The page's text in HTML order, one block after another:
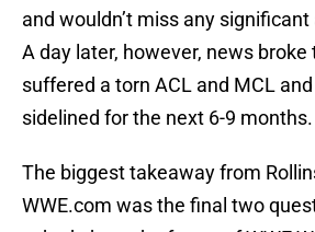
and wouldn’t miss any
A day later, however, news broke
suffered a torn ACL and MCL
sidelined for the next 6-9 months.
The biggest takeaway from
WWE.com was the final two